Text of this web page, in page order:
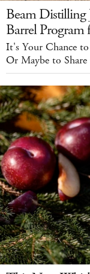
Beam Distilling
Barrel Program
It's Your Chance
Or Maybe to